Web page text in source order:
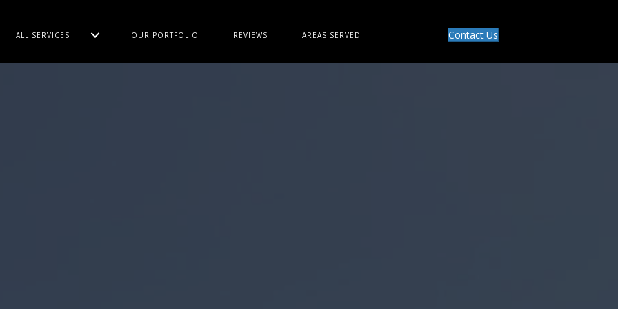
ALL SERVICES OUR PORTFOLIO REVIEWS AREAS SERVED Contact Us